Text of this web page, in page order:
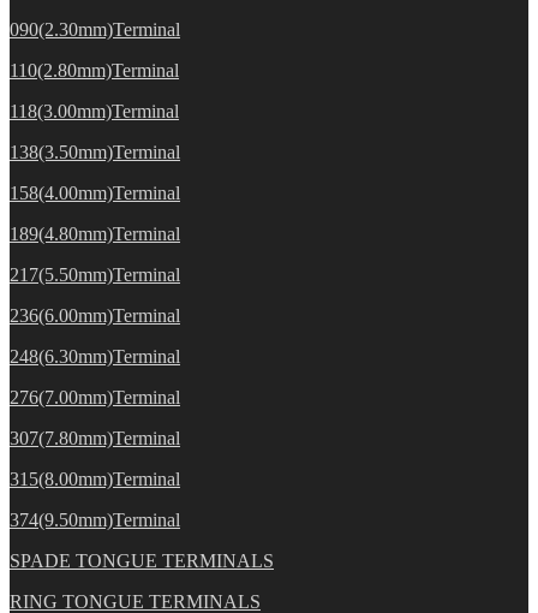
090(2.30mm)Terminal
110(2.80mm)Terminal
118(3.00mm)Terminal
138(3.50mm)Terminal
158(4.00mm)Terminal
189(4.80mm)Terminal
217(5.50mm)Terminal
236(6.00mm)Terminal
248(6.30mm)Terminal
276(7.00mm)Terminal
307(7.80mm)Terminal
315(8.00mm)Terminal
374(9.50mm)Terminal
SPADE TONGUE TERMINALS
RING TONGUE TERMINALS